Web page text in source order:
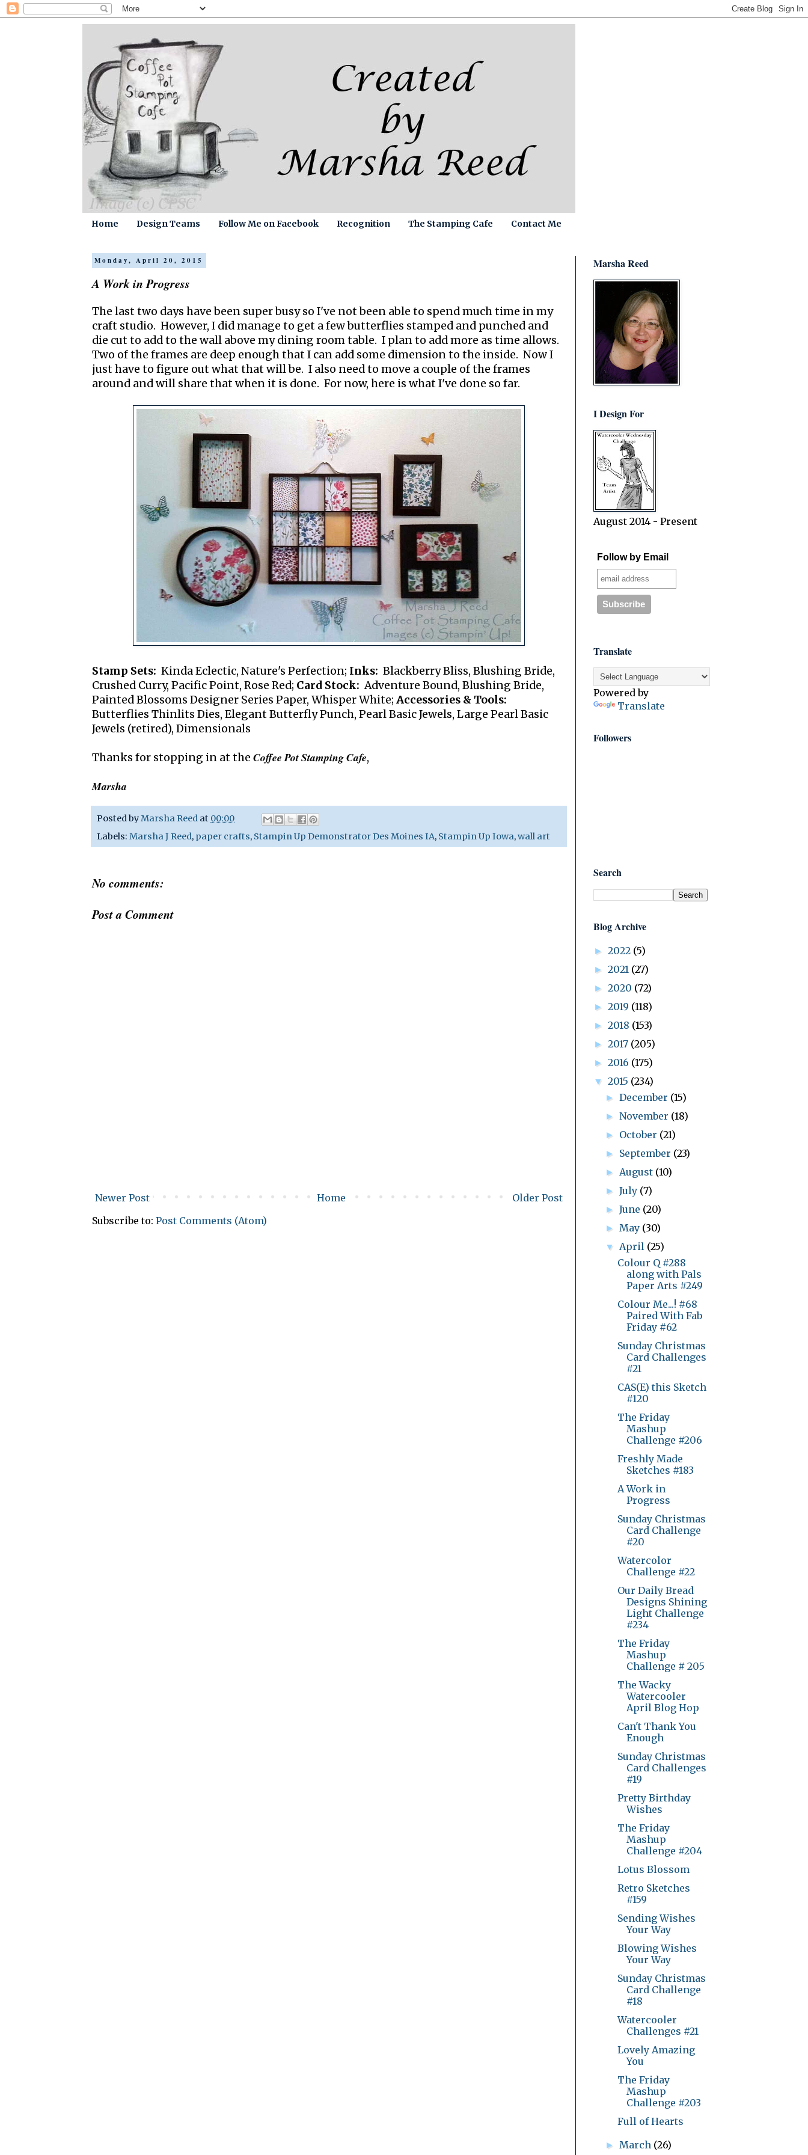
Home Design Teams Follow Me on Facebook Recognition The Stamping Cafe Contact Me
Monday, April 20, 2015
A Work in Progress
The last two days have been super busy so I've not been able to spend much time in my
craft studio. However, I did manage to get a few butterflies stamped and punched and
die cut to add to the wall above my dining room table. I plan to add more as time allows.
Two of the frames are deep enough that I can add some dimension to the inside. Now I
just have to figure out what that will be. I also need to move a couple of the frames
around and will share that when it is done. For now, here is what I've done so far.
Stamp Sets: Kinda Eclectic, Nature's Perfection; Inks: Blackberry Bliss, Blushing Bride,
Crushed Curry, Pacific Point, Rose Red; Card Stock: Adventure Bound, Blushing Bride,
Painted Blossoms Designer Series Paper, Whisper White; Accessories & Tools:
Butterflies Thinlits Dies, Elegant Butterfly Punch, Pearl Basic Jewels, Large Pearl Basic
Jewels (retired), Dimensionals
Thanks for stopping in at the Coffee Pot Stamping Cafe,
Marsha
Posted byMarsha Reed at 00:00
Labels: Marsha J Reed, paper crafts, Stampin Up Demonstrator Des Moines IA, Stampin Up Iowa,wall art
No comments:
Post a Comment
Newer Post Older Post
Home
Subscribe to: Post Comments (Atom)
Marsha Reed
I Design For
August 2014 - Present
Follow by Email
Translate
Powered by
Translate
Followers
Search
Blog Archive
► 2022 (5)
► 2021 (27)
► 2020 (72)
► 2019 (118)
► 2018 (153)
► 2017 (205)
► 2016 (175)
▼ 2015 (234)
►December (15)
►November (18)
► October (21)
► September (23)
► August (10)
►July (7)
►June (20)
► May (30)
▼ April (25)
Colour Q #288
along with Pals
Paper Arts #249
Colour Me...! #68
Paired With Fab
Friday #62
Sunday Christmas
Card Challenges
#21
CAS(E) this Sketch
#120
The Friday
Mashup
Challenge #206
Freshly Made
Sketches #183
A Work in
Progress
Sunday Christmas
Card Challenge
#20
Watercolor
Challenge #22
Our Daily Bread
Designs Shining
Light Challenge
#234
The Friday
Mashup
Challenge # 205
The Wacky
Watercooler
April Blog Hop
Can't Thank You
Enough
Sunday Christmas
Card Challenges
#19
Pretty Birthday
Wishes
The Friday
Mashup
Challenge #204
Lotus Blossom
Retro Sketches
#159
Sending Wishes
Your Way
Blowing Wishes
Your Way
Sunday Christmas
Card Challenge
#18
Watercooler
Challenges #21
Lovely Amazing
You
The Friday
Mashup
Challenge #203
Full of Hearts
► March (26)